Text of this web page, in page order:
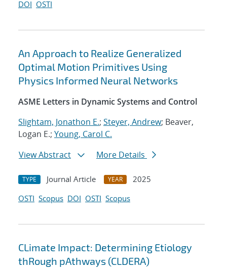
DOI OSTI
An Approach to Realize Generalized
Optimal Motion Primitives Using
Physics Informed Neural Networks
ASME Letters in Dynamic Systems and Control
Slightam, Jonathon E.; Steyer, Andrew; Beaver,
Logan E.; Young, Carol C.
View Abstract
More Details
TYPE Journal Article YEAR
2025
OSTI Scopus DOI OSTI Scopus
CLimate Impact: Determining Etiology
thRough pAthways (CLDERA)